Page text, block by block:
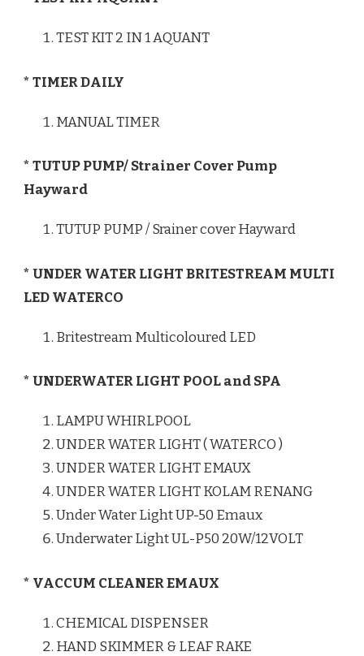
TEST KIT 2 IN 1 AQUANT
* TIMER DAILY
MANUAL TIMER
* TUTUP PUMP/ Strainer Cover Pump
Hayward
TUTUP PUMP / Srainer cover Hayward
* UNDER WATER LIGHT BRITESTREAM MULTI
LED WATERCO
Britestream Multicoloured LED
* UNDERWATER LIGHT POOL and SPA
LAMPU WHIRLPOOL
UNDER WATER LIGHT ( WATERCO )
UNDER WATER LIGHT EMAUX
UNDER WATER LIGHT KOLAM RENANG
Under Water Light UP-50 Emaux
Underwater Light UL-P50 20W/12VOLT
* VACCUM CLEANER EMAUX
CHEMICAL DISPENSER
HAND SKIMMER & LEAF RAKE